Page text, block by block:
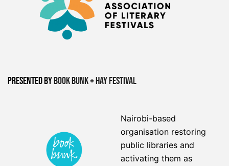
Presented byBook Bunk+Hay Festival
Nairobi-based
organisation restoring
public libraries and
activating them as